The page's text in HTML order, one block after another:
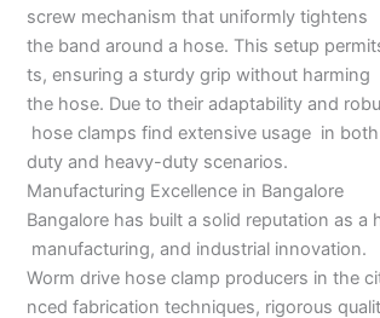
screw mechanism that uniformly tightens
the band around a hose. This setup
ts, ensuring a sturdy grip without harming
the hose. Due to their adaptability and
hose clamps find extensive usage in
duty and heavy-duty scenarios.
Manufacturing Excellence in Bangalore
Bangalore has built a solid reputation as a
manufacturing, and industrial innovation.
Worm drive hose clamp producers in the
nced fabrication techniques, rigorous